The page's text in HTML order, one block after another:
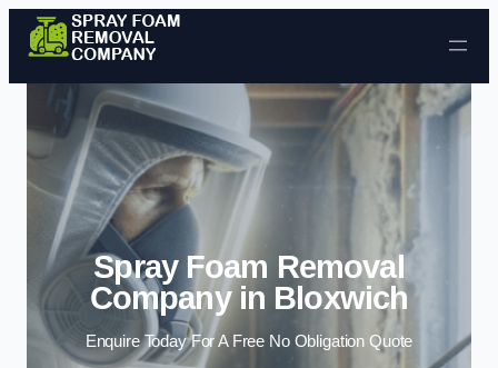
Skip to content
Spray Foam Removal
Company in Bloxwich
Enquire Today For A Free No Obligation Quote